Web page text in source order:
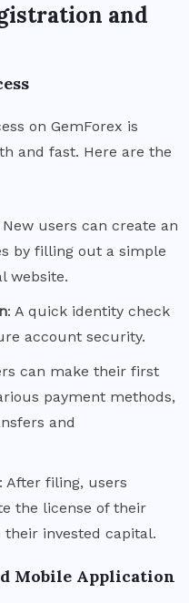
and
on GemForex is
and fast. Here are the
New users can create an
by filling out a simple
website.
: A quick identity check
account security.
can make their first
payment methods,
and
: After filing, users
the license of their
their invested capital.
Mobile Application